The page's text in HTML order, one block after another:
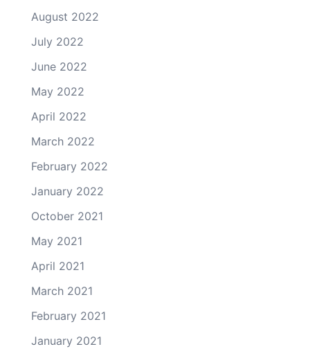
August 2022
July 2022
June 2022
May 2022
April 2022
March 2022
February 2022
January 2022
October 2021
May 2021
April 2021
March 2021
February 2021
January 2021